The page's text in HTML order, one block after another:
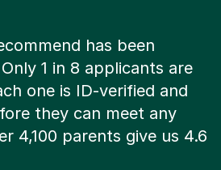
has been
1 in 8 applicants are
one is ID-verified and
they can meet any
4,100 parents give us 4.6